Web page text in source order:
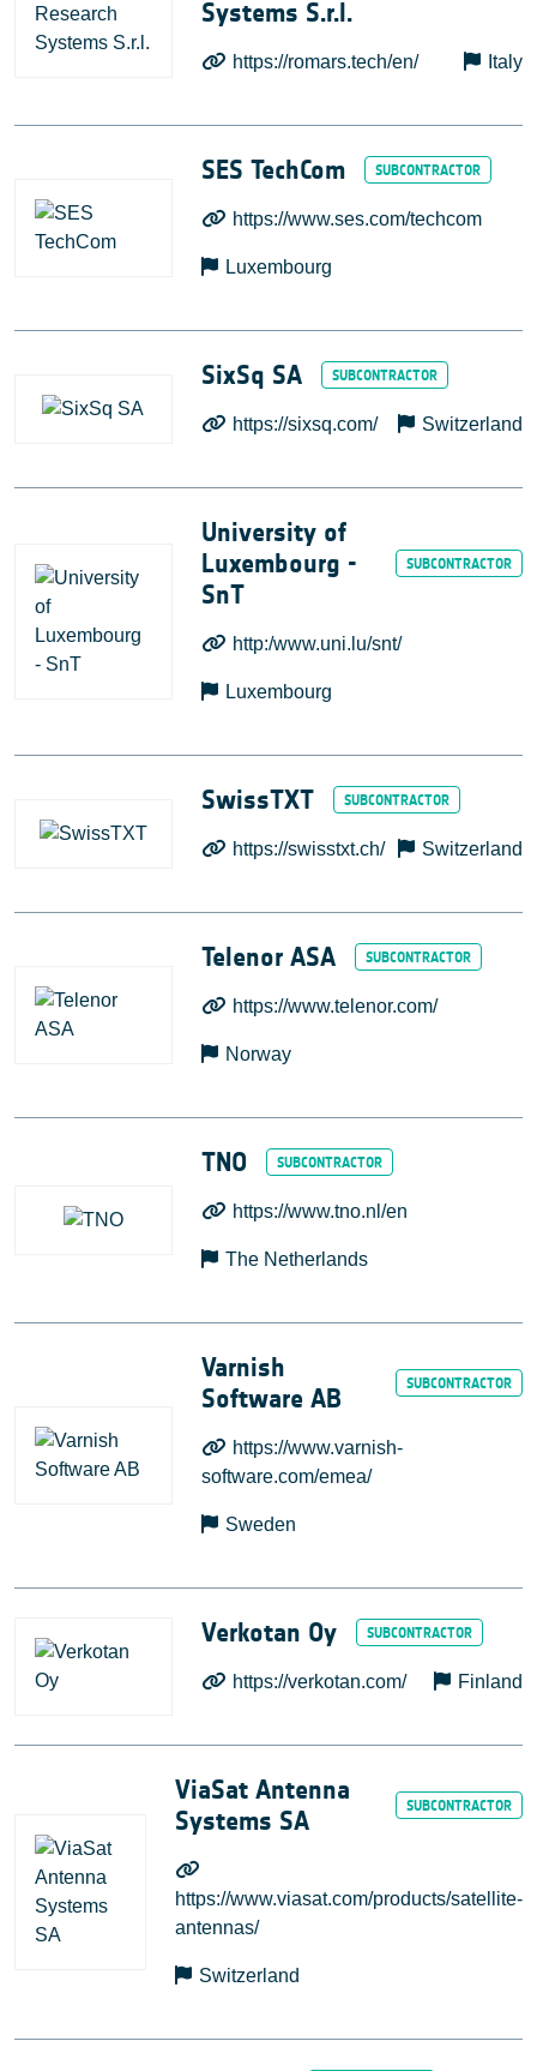
Systems S.r.l.
https://romars.tech/en/ Italy
SES TechCom
https://www.ses.com/techcom
Luxembourg
SixSq SA
https://sixsq.com/ Switzerland
University of
Luxembourg -
SnT
http:/www.uni.lu/snt/
Luxembourg
SwissTXT
https://swisstxt.ch/ Switzerland
Telenor ASA
https://www.telenor.com/
Norway
TNO
https://www.tno.nl/en
The Netherlands
Varnish
Software AB
https://www.varnish-
software.com/emea/
Sweden
Verkotan Oy
https://verkotan.com/ Finland
ViaSat Antenna
Systems SA
https://www.viasat.com/products/satellite-
antennas/
Switzerland